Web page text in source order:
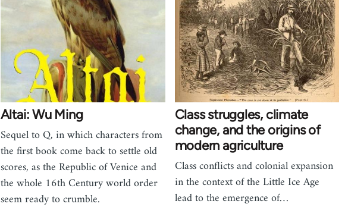
Altai: Wu Ming
Sequel to Q, in which characters from
the first book come back to settle old
scores, as the Republic of Venice and
the whole 16th Century world order
seem ready to crumble.
Class struggles, climate
change, and the origins of
modern agriculture
Class conflicts and colonial expansion
in the context of the Little Ice Age
lead to the emergence of…